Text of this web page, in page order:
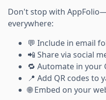
Don't stop with
everywhere:
💬 Include in email
📲 Share via social
🔁 Automate in your
📍 Add QR codes to
🌐 Embed on your